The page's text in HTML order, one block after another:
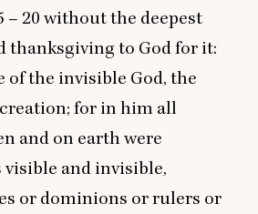
– 20 without the deepest
thanksgiving to God for it:
of the invisible God, the
for in him all
and on earth were
visible and invisible,
or dominions or rulers or